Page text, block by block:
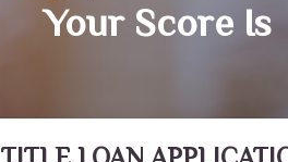
Your Score Is